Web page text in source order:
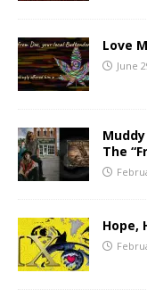
Love
June
The
Hope,